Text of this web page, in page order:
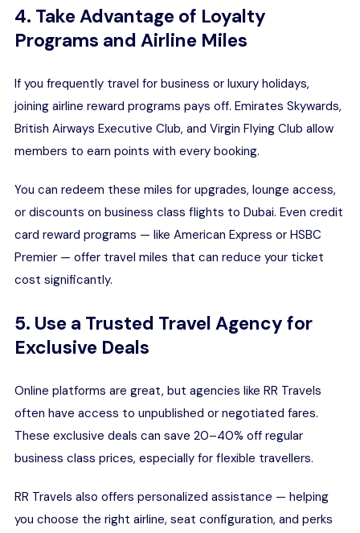
4. Take Advantage of Loyalty
Programs and Airline Miles
If you frequently travel for business or luxury holidays,
joining airline reward programs pays off. Emirates Skywards,
British Airways Executive Club, and Virgin Flying Club allow
members to earn points with every booking.
You can redeem these miles for upgrades, lounge access,
or discounts on business class flights to Dubai. Even credit
card reward programs — like American Express or HSBC
Premier — offer travel miles that can reduce your ticket
cost significantly.
5. Use a Trusted Travel Agency for
Exclusive Deals
Online platforms are great, but agencies like RR Travels
often have access to unpublished or negotiated fares.
These exclusive deals can save 20–40% off regular
business class prices, especially for flexible travellers.
RR Travels also offers personalized assistance — helping
you choose the right airline, seat configuration, and perks